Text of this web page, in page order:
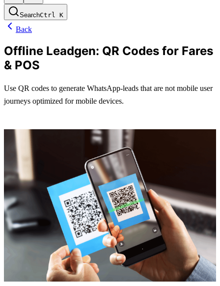
SearchCtrl K
Back
Offline Leadgen: QR Codes for Fares
& POS
Use QR codes to generate WhatsApp-leads that are not mobile user
journeys optimized for mobile devices.